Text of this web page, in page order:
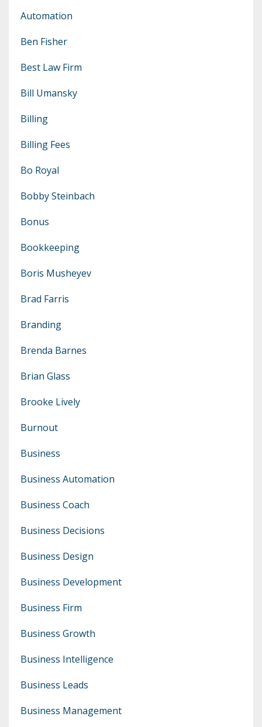
Automation
Ben Fisher
Best Law Firm
Bill Umansky
Billing
Billing Fees
Bo Royal
Bobby Steinbach
Bonus
Bookkeeping
Boris Musheyev
Brad Farris
Branding
Brenda Barnes
Brian Glass
Brooke Lively
Burnout
Business
Business Automation
Business Coach
Business Decisions
Business Design
Business Development
Business Firm
Business Growth
Business Intelligence
Business Leads
Business Management